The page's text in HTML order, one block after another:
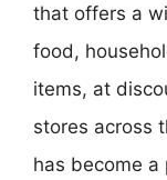
that offers a
food,
items, at
stores across
has become